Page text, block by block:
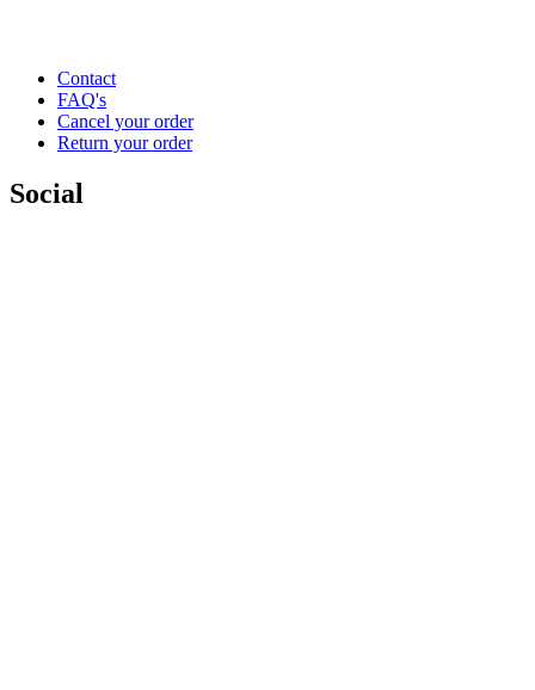
Contact
FAQ's
Cancel your order
Return your order
Social